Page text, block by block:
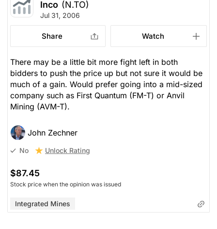
Inco (N.TO)
Jul 31, 2006
Share Watch
There may be a little bit more fight left in both
bidders to push the price up but not sure it would be
much of a gain. Would prefer going into a mid-sized
company such as First Quantum (FM-T) or Anvil
Mining (AVM-T).
John Zechner
No Unlock Rating
$87.45
Stock price when the opinion was issued
Integrated Mines